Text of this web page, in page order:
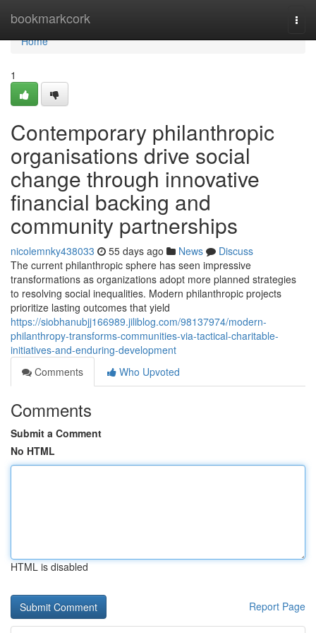
bookmarkcork
Home
Home
1
Contemporary philanthropic
organisations drive social
change through innovative
financial backing and
community partnerships
nicolemnky438033 55 days ago News
Discuss
The current philanthropic sphere has seen impressive
transformations as organizations adopt more planned strategies
to resolving social inequalities. Modern philanthropic projects
prioritize lasting outcomes that yield
https://siobhanubjj166989.jiliblog.com/98137974/modern-
philanthropy-transforms-communities-via-tactical-charitable-
initiatives-and-enduring-development
Comments
Who Upvoted
Comments
Submit a Comment
No HTML
HTML is disabled
Report Page